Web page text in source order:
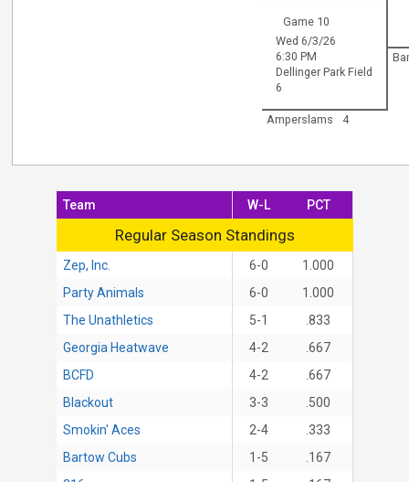
Game 10
Wed 6/3/26
6:30 PM
Dellinger Park Field
6
Amperslams 4
Regular Season Standings
Team W-L PCT
Zep, Inc. 6-0
1.000
Party Animals
6-0
1.000
The Unathletics
5-1
.833
Georgia Heatwave
4-2
.667
BCFD
4-2
.667
Blackout
3-3
.500
Smokin' Aces
2-4
.333
Bartow Cubs
1-5
.167